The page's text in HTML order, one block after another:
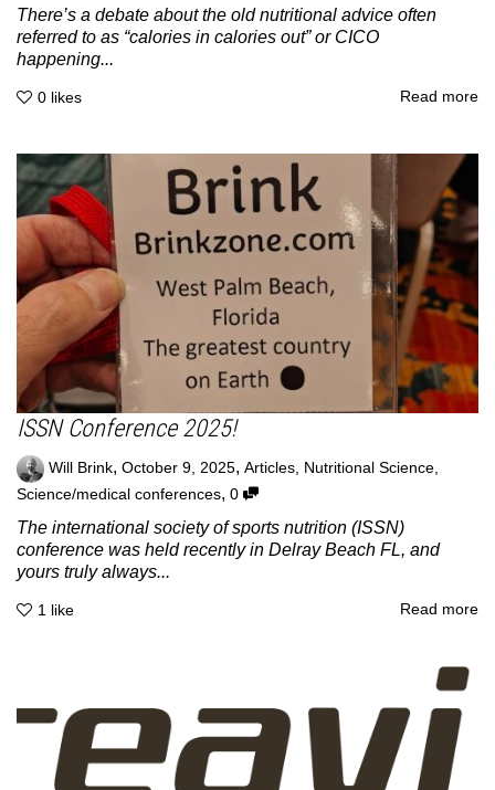
There’s a debate about the old nutritional advice often
referred to as “calories in calories out” or CICO
happening...
0 likes Read more
ISSN Conference 2025!
Will Brink, October 9, 2025, Articles, Nutritional Science,
Science/medical conferences, 0
The international society of sports nutrition (ISSN)
conference was held recently in Delray Beach FL, and
yours truly always...
1 like Read more